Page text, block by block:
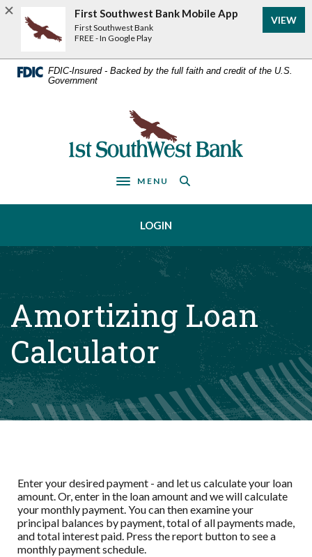
Home
main
Download
Acrobat
Reader
FDIC-Insured - Backed by the full faith and credit of the U.S.
Government
First Southwest Bank
Toggle navigation
MENU
LOGIN
Amortizing Loan
Calculator
Enter your desired payment - and let us calculate your loan
amount. Or, enter in the loan amount and we will calculate
your monthly payment. You can then examine your
principal balances by payment, total of all payments made,
and total interest paid. Press the report button to see a
monthly payment schedule.
First Southwest Bank Mobile App
First Southwest Bank
FREE - In Google Play
VIEW